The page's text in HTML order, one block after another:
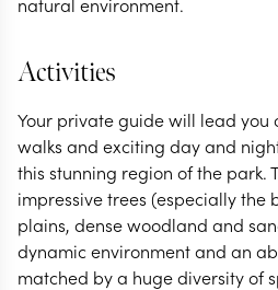
Activities
Your private guide will lead you
walks and exciting day and
this stunning region of the park.
impressive trees (especially the
plains, dense woodland and
dynamic environment and an
matched by a huge diversity of